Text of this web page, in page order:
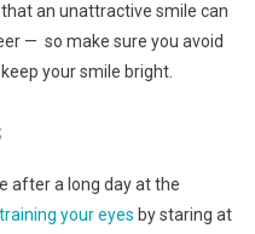
that an unattractive smile can
— so make sure you avoid
your smile bright.
after a long day at the
your eyes by staring at